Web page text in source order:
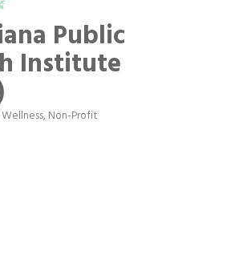
Public
Institute
Non-Profit